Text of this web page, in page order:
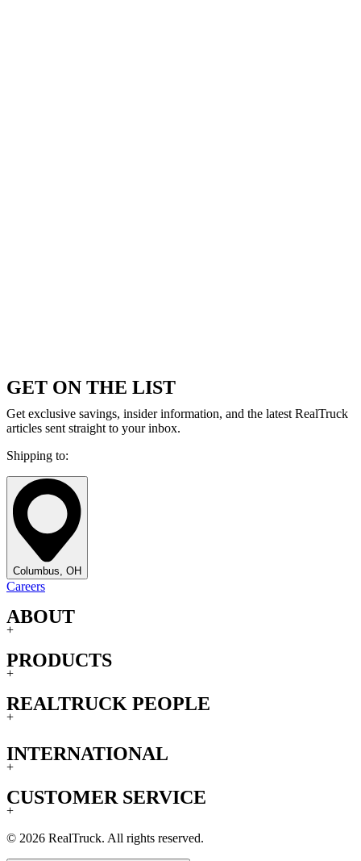
GET ON THE LIST
Get exclusive savings, insider information, and the latest RealTruck
articles sent straight to your inbox.
Shipping to:
Columbus, OH
Careers
ABOUT
+
PRODUCTS
+
REALTRUCK PEOPLE
+
INTERNATIONAL
+
CUSTOMER SERVICE
+
© 2026 RealTruck. All rights reserved.